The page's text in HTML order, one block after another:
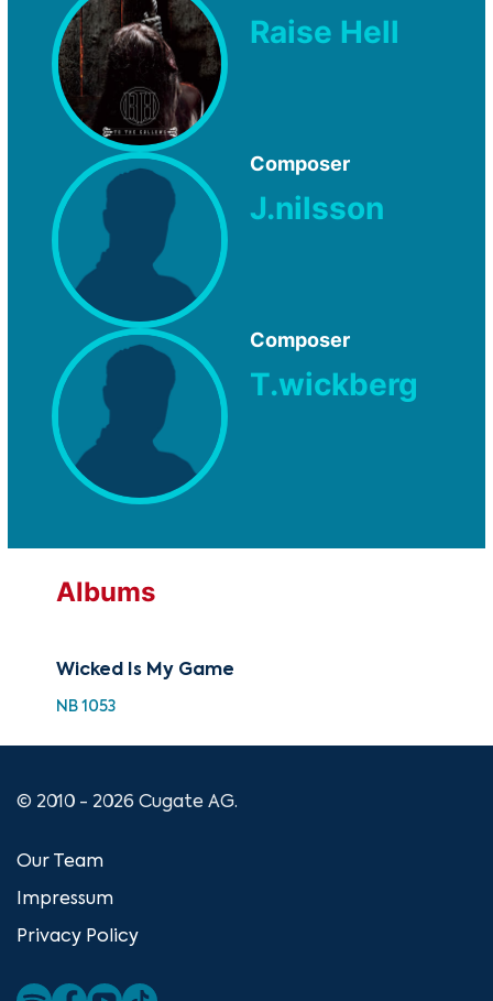
Raise Hell
Composer
J.nilsson
Composer
T.wickberg
Albums
Wicked Is My Game
NB 1053
© 2010 - 2026 Cugate AG.
Our Team
Impressum
Privacy Policy